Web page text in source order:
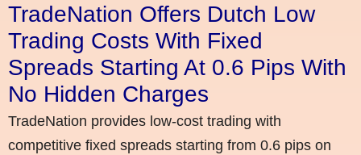
TradeNation Offers Dutch Low
Trading Costs With Fixed
Spreads Starting At 0.6 Pips With
No Hidden Charges
TradeNation provides low-cost trading with
competitive fixed spreads starting from 0.6 pips on